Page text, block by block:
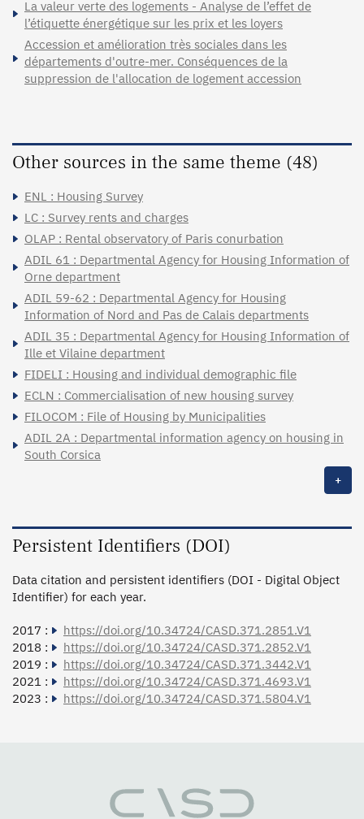
La valeur verte des logements - Analyse de l’effet de
l’étiquette énergétique sur les prix et les loyers
Accession et amélioration très sociales dans les
départements d'outre-mer. Conséquences de la
suppression de l'allocation de logement accession
Other sources in the same theme (48)
ENL : Housing Survey
LC : Survey rents and charges
OLAP : Rental observatory of Paris conurbation
ADIL 61 : Departmental Agency for Housing Information of
Orne department
ADIL 59-62 : Departmental Agency for Housing
Information of Nord and Pas de Calais departments
ADIL 35 : Departmental Agency for Housing Information of
Ille et Vilaine department
FIDELI : Housing and individual demographic file
ECLN : Commercialisation of new housing survey
FILOCOM : File of Housing by Municipalities
ADIL 2A : Departmental information agency on housing in
South Corsica
+
Persistent Identifiers (DOI)
Data citation and persistent identifiers (DOI - Digital Object
Identifier) for each year.
2017 :
https://doi.org/10.34724/CASD.371.2851.V1
2018 :
https://doi.org/10.34724/CASD.371.2852.V1
2019 :
https://doi.org/10.34724/CASD.371.3442.V1
2021 :
https://doi.org/10.34724/CASD.371.4693.V1
2023 :
https://doi.org/10.34724/CASD.371.5804.V1